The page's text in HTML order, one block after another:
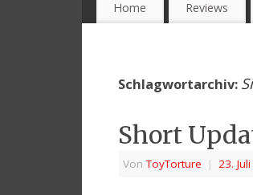
Home Reviews
Schlagwortarchiv:
Short
VonToyTorture | 23.